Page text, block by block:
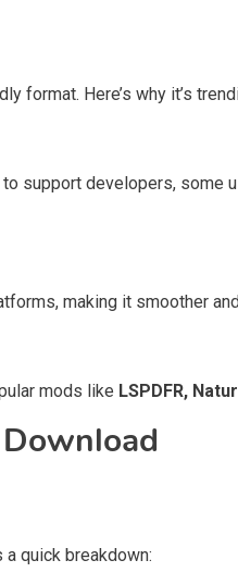
Here’s why it’s
to support developers,
making it smoother
mods like LSPDFR,
a quick breakdown: